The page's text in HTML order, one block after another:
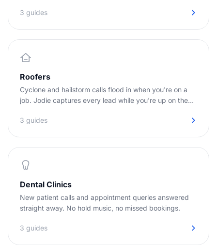
3 guides
Roofers
Cyclone and hailstorm calls flood in when you're on a
job. Jodie captures every lead while you're up on the
3 guides
Dental Clinics
New patient calls and appointment queries answered
straight away. No hold music, no missed bookings.
3 guides